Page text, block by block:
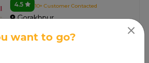
4.5 10+ Customer Contacted
Gorakhpur
want to go?